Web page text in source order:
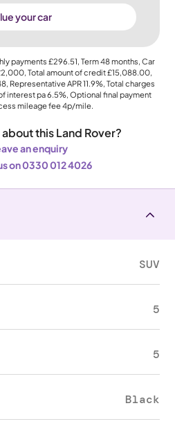
your car
payments £296.51, Term48months, Car
, Total amount of credit£15,088.00,
, Representative APR11.9%, Total charges
interest pa 6.5%, Optional final payment
mileage fee4p/mile.
this Land Rover?
an enquiry
on 0330 012 4026
SUV
5
5
Black